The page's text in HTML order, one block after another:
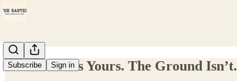
Subscribe Sign in
The House Is Yours. The Ground Isn’t.